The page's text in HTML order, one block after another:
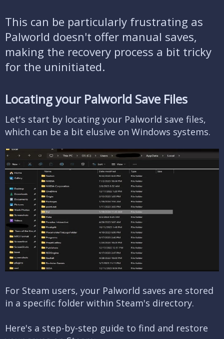
This can be particularly frustrating as
Palworld doesn't offer manual saves,
making the recovery process a bit tricky
for the uninitiated.
Locating your Palworld Save Files​
Let's start by locating your Palworld save files,
which can be a bit elusive on Windows systems.
For Steam users, your Palworld saves are stored
in a specific folder within Steam's directory.
Here's a step-by-step guide to find and restore